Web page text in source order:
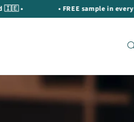
• FREE sample in every order •